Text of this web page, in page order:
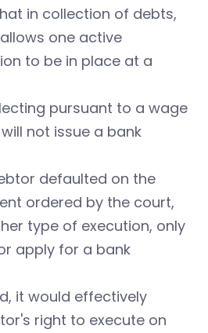
in collection of debts,
one active
to be in place at a
pursuant to a wage
not issue a bank
defaulted on the
ordered by the court,
type of execution, only
apply for a bank
it would effectively
right to execute on